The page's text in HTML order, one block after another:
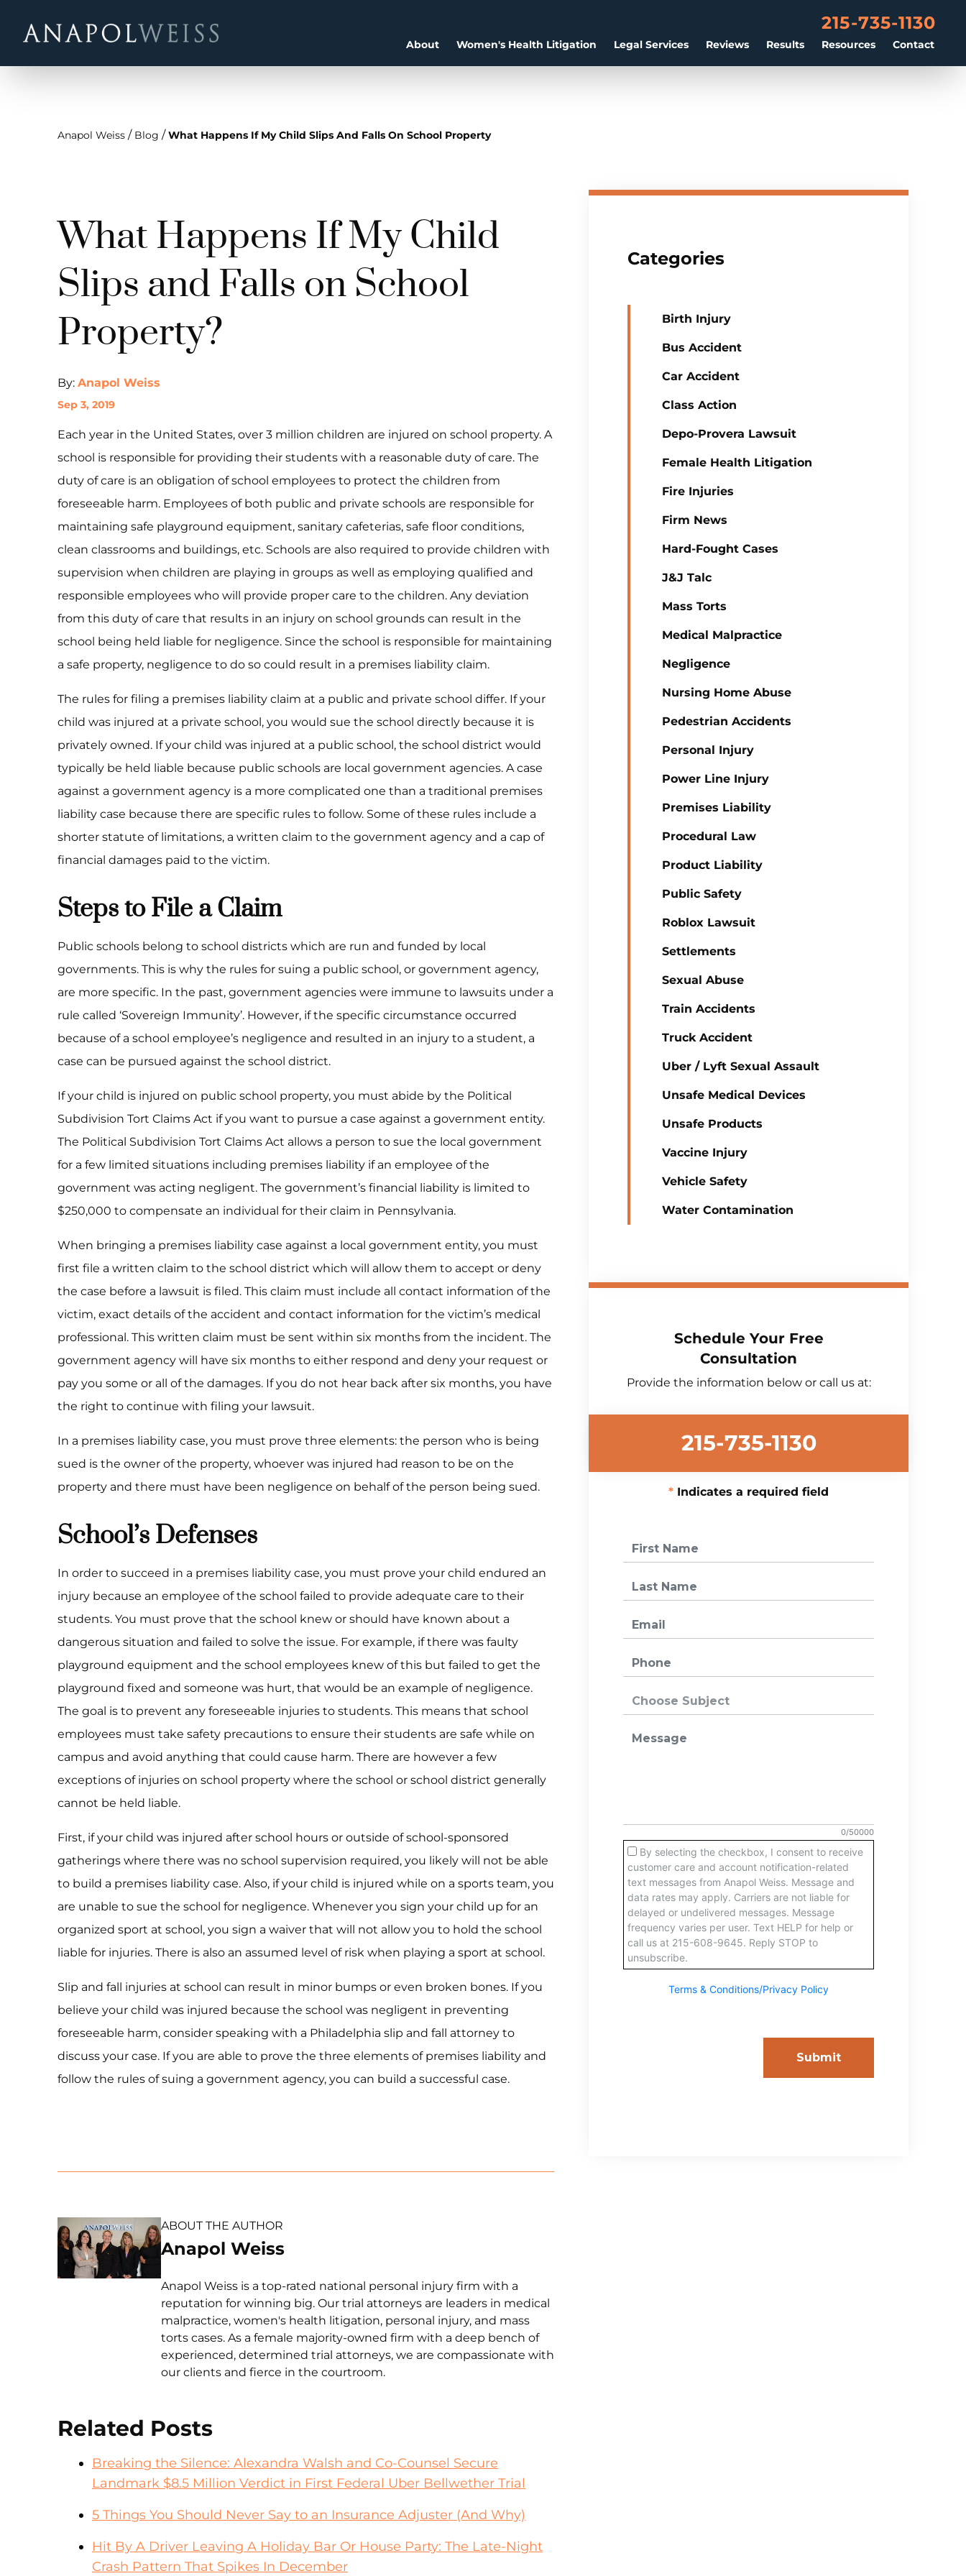
About Women's Health Litigation Legal Services Reviews Results Resources Contact
215-735-1130
Anapol Weiss / Blog / What Happens If My Child Slips And Falls On School Property
What Happens If My Child
Slips and Falls on School
Property?
By: Anapol Weiss
Sep 3, 2019
Each year in the United States, over 3 million children are injured on school property. A
school is responsible for providing their students with a reasonable duty of care. The
duty of care is an obligation of school employees to protect the children from
foreseeable harm. Employees of both public and private schools are responsible for
maintaining safe playground equipment, sanitary cafeterias, safe floor conditions,
clean classrooms and buildings, etc. Schools are also required to provide children with
supervision when children are playing in groups as well as employing qualified and
responsible employees who will provide proper care to the children. Any deviation
from this duty of care that results in an injury on school grounds can result in the
school being held liable for negligence. Since the school is responsible for maintaining
a safe property, negligence to do so could result in a premises liability claim.
The rules for filing a premises liability claim at a public and private school differ. If your
child was injured at a private school, you would sue the school directly because it is
privately owned. If your child was injured at a public school, the school district would
typically be held liable because public schools are local government agencies. A case
against a government agency is a more complicated one than a traditional premises
liability case because there are specific rules to follow. Some of these rules include a
shorter statute of limitations, a written claim to the government agency and a cap of
financial damages paid to the victim.
Steps to File a Claim
Public schools belong to school districts which are run and funded by local
governments. This is why the rules for suing a public school, or government agency,
are more specific. In the past, government agencies were immune to lawsuits under a
rule called ‘Sovereign Immunity’. However, if the specific circumstance occurred
because of a school employee’s negligence and resulted in an injury to a student, a
case can be pursued against the school district.
If your child is injured on public school property, you must abide by the Political
Subdivision Tort Claims Act if you want to pursue a case against a government entity.
The Political Subdivision Tort Claims Act allows a person to sue the local government
for a few limited situations including premises liability if an employee of the
government was acting negligent. The government’s financial liability is limited to
$250,000 to compensate an individual for their claim in Pennsylvania.
When bringing a premises liability case against a local government entity, you must
first file a written claim to the school district which will allow them to accept or deny
the case before a lawsuit is filed. This claim must include all contact information of the
victim, exact details of the accident and contact information for the victim’s medical
professional. This written claim must be sent within six months from the incident. The
government agency will have six months to either respond and deny your request or
pay you some or all of the damages. If you do not hear back after six months, you have
the right to continue with filing your lawsuit.
In a premises liability case, you must prove three elements: the person who is being
sued is the owner of the property, whoever was injured had reason to be on the
property and there must have been negligence on behalf of the person being sued.
School’s Defenses
In order to succeed in a premises liability case, you must prove your child endured an
injury because an employee of the school failed to provide adequate care to their
students. You must prove that the school knew or should have known about a
dangerous situation and failed to solve the issue. For example, if there was faulty
playground equipment and the school employees knew of this but failed to get the
playground fixed and someone was hurt, that would be an example of negligence.
The goal is to prevent any foreseeable injuries to students. This means that school
employees must take safety precautions to ensure their students are safe while on
campus and avoid anything that could cause harm. There are however a few
exceptions of injuries on school property where the school or school district generally
cannot be held liable.
First, if your child was injured after school hours or outside of school-sponsored
gatherings where there was no school supervision required, you likely will not be able
to build a premises liability case. Also, if your child is injured while on a sports team, you
are unable to sue the school for negligence. Whenever you sign your child up for an
organized sport at school, you sign a waiver that will not allow you to hold the school
liable for injuries. There is also an assumed level of risk when playing a sport at school.
Slip and fall injuries at school can result in minor bumps or even broken bones. If you
believe your child was injured because the school was negligent in preventing
foreseeable harm, consider speaking with a Philadelphia slip and fall attorney to
discuss your case. If you are able to prove the three elements of premises liability and
follow the rules of suing a government agency, you can build a successful case.
ABOUT THE AUTHOR
Anapol Weiss
Anapol Weiss is a top-rated national personal injury firm with a
reputation for winning big. Our trial attorneys are leaders in medical
malpractice, women's health litigation, personal injury, and mass
torts cases. As a female majority-owned firm with a deep bench of
experienced, determined trial attorneys, we are compassionate with
our clients and fierce in the courtroom.
Related Posts
Breaking the Silence: Alexandra Walsh and Co-Counsel Secure
Landmark $8.5 Million Verdict in First Federal Uber Bellwether Trial
5 Things You Should Never Say to an Insurance Adjuster (And Why)
Hit By A Driver Leaving A Holiday Bar Or House Party: The Late-Night
Crash Pattern That Spikes In December
Categories
Birth Injury
Bus Accident
Car Accident
Class Action
Depo-Provera Lawsuit
Female Health Litigation
Fire Injuries
Firm News
Hard-Fought Cases
J&J Talc
Mass Torts
Medical Malpractice
Negligence
Nursing Home Abuse
Pedestrian Accidents
Personal Injury
Power Line Injury
Premises Liability
Procedural Law
Product Liability
Public Safety
Roblox Lawsuit
Settlements
Sexual Abuse
Train Accidents
Truck Accident
Uber / Lyft Sexual Assault
Unsafe Medical Devices
Unsafe Products
Vaccine Injury
Vehicle Safety
Water Contamination
Schedule Your Free
Consultation
Provide the information below or call us at:
215-735-1130
Indicates a required field